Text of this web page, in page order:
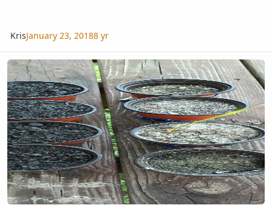
KrisJanuary 23, 20188 yr
My Seed Germination Station....Thing...